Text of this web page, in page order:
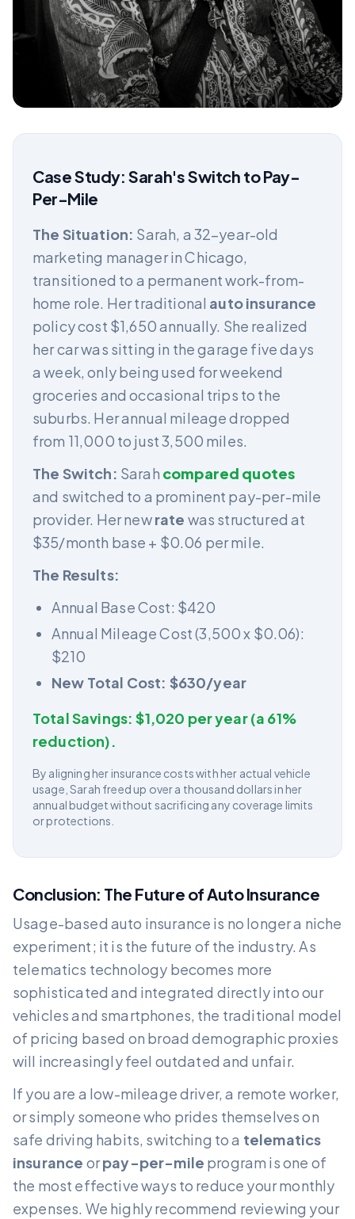
Case Study: Sarah's Switch to Pay-
Per-Mile
The Situation: Sarah, a 32-year-old
marketing manager in Chicago,
transitioned to a permanent work-from-
home role. Her traditional auto insurance
policy cost $1,650 annually. She realized
her car was sitting in the garage five days
a week, only being used for weekend
groceries and occasional trips to the
suburbs. Her annual mileage dropped
from 11,000 to just 3,500 miles.
The Switch: Sarah compared quotes
and switched to a prominent pay-per-mile
provider. Her newrate was structured at
$35/month base + $0.06 per mile.
The Results:
Annual Base Cost: $420
Annual Mileage Cost (3,500 x $0.06):
$210
New Total Cost: $630/year
Total Savings: $1,020 per year (a 61%
reduction).
By aligning her insurance costs with her actual vehicle
usage, Sarah freed up over a thousand dollars in her
annual budget without sacrificing any coverage limits
or protections.
Conclusion: The Future of Auto Insurance
Usage-based auto insurance is no longer a niche
experiment; it is the future of the industry. As
telematics technology becomes more
sophisticated and integrated directly into our
vehicles and smartphones, the traditional model
of pricing based on broad demographic proxies
will increasingly feel outdated and unfair.
If you are a low-mileage driver, a remote worker,
or simply someone who prides themselves on
safe driving habits, switching to a telematics
insurance orpay-per-mile program is one of
the most effective ways to reduce your monthly
expenses. We highly recommend reviewing your